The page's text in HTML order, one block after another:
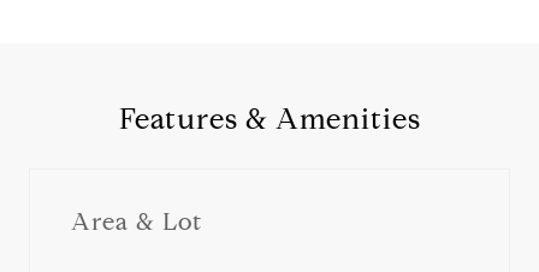
Features & Amenities
Area & Lot